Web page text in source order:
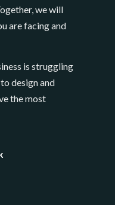
we will
are facing and
is struggling
design and
the most